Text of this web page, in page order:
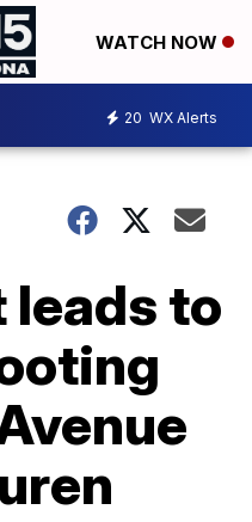
WATCH NOW
20 WX Alerts
to